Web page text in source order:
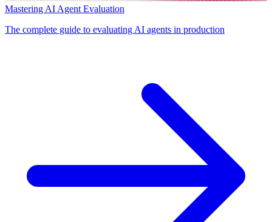
Mastering AI Agent Evaluation
The complete guide to evaluating AI agents in production